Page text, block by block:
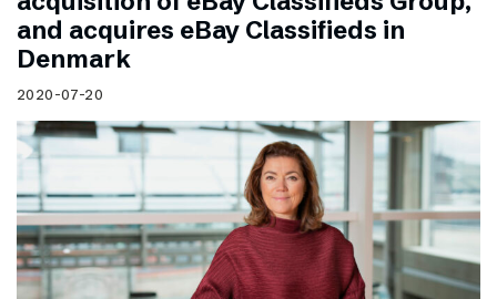
and acquires eBay Classifieds in
Denmark
2020-07-20